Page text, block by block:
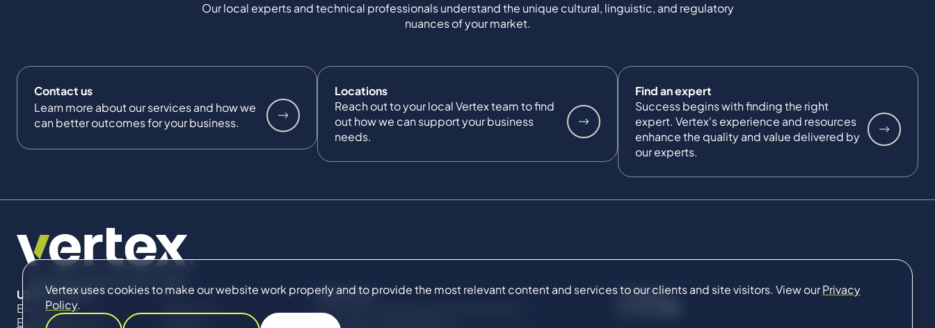
Vertex uses cookies to make our website work properly and to provide the most relevant content and services to our clients and site visitors. View ourPrivacy
Policy.
Our local experts and technical professionals understand the unique cultural, linguistic, and regulatory
nuances of your market.
Contact us
Learn more about our services and how we
can better outcomes for your business.
Locations
Reach out to your local Vertex team to find
out how we can support your business
needs.
Find an expert
Success begins with finding the right
expert. Vertex's experience and resources
enhance the quality and value delivered by
our experts.
USEFUL LINKS
Expertise
Expert Directory
SERVICES
Compliance & Regulatory
CONNECT